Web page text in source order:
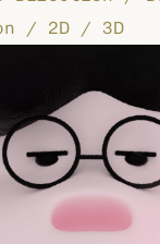
/ 2D / 3D